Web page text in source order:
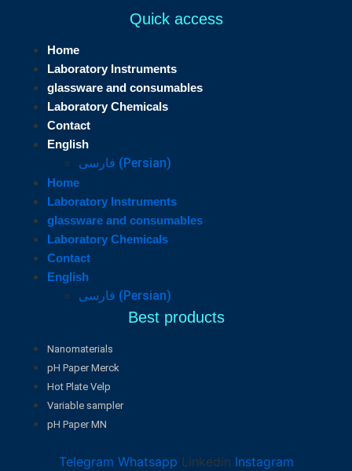
Quick access
Home
Laboratory Instruments
glassware and consumables
Laboratory Chemicals
Contact
English
فارسی ( Persian)
Home
Laboratory Instruments
glassware and consumables
Laboratory Chemicals
Contact
English
فارسی ( Persian)
Best products
Nanomaterials
pH Paper Merck
Hot Plate Velp
Variable sampler
pH Paper MN
Telegram Whatsapp Linkedin Instagram